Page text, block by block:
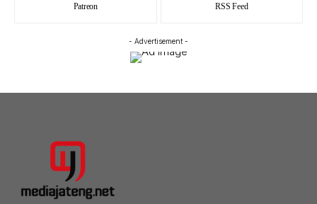
Patreon RSS Feed
- Advertisement -